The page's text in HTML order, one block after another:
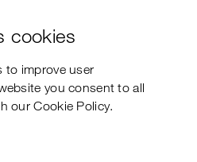
cookies
to improve user
you consent to all
our Cookie Policy.